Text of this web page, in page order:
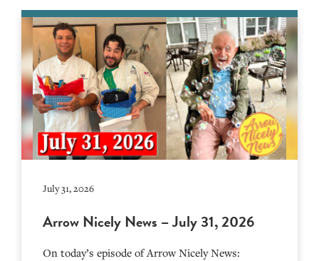
July 31, 2026
Arrow Nicely News – July 31, 2026
On today’s episode of Arrow Nicely News: